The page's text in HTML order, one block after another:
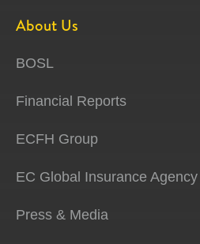
About Us
BOSL
Financial Reports
ECFH Group
EC Global Insurance Agency
Press & Media